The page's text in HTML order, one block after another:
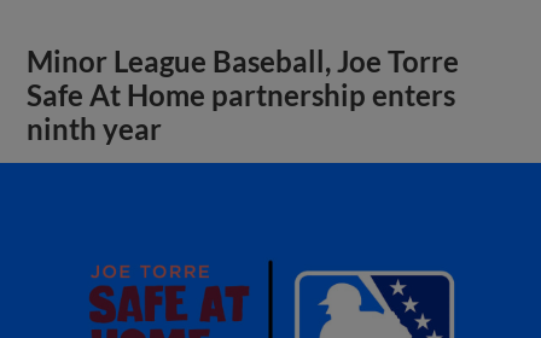
Minor League Baseball, Joe Torre
Safe At Home partnership enters
ninth year